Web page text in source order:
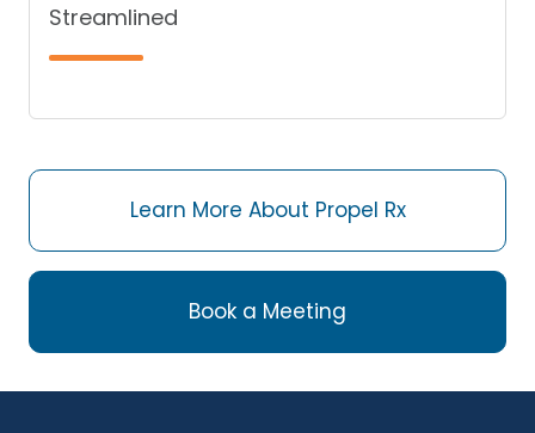
Streamlined
Learn More About Propel Rx
Book a Meeting